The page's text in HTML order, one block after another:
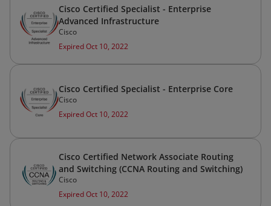
Cisco Certified Specialist - Enterprise
Advanced Infrastructure
Cisco
Expired Oct 10, 2022
Cisco Certified Specialist - Enterprise Core
Cisco
Expired Oct 10, 2022
Cisco Certified Network Associate Routing
and Switching (CCNA Routing and Switching)
Cisco
Expired Oct 10, 2022